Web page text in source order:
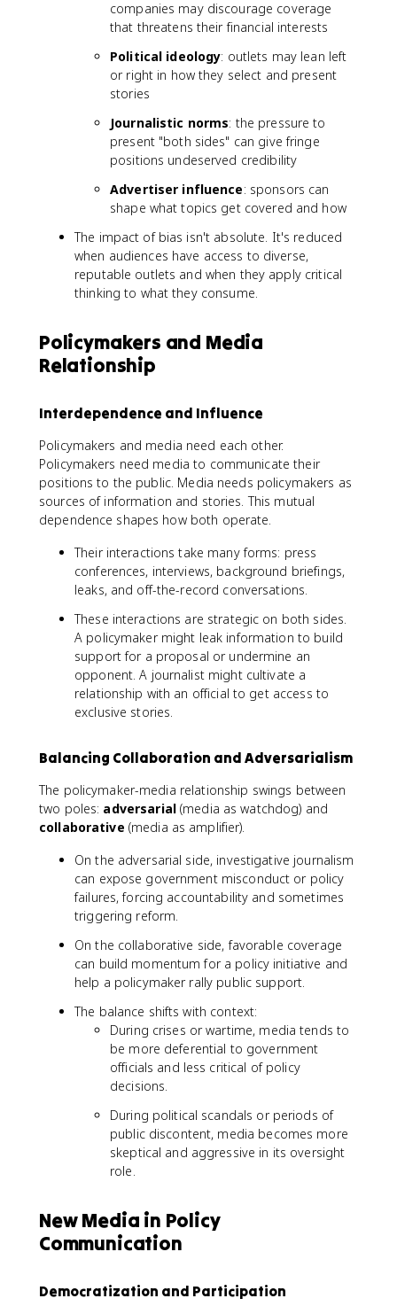
companies may discourage coverage
that threatens their financial interests
Political ideology: outlets may lean left
or right in how they select and present
stories
Journalistic norms: the pressure to
present "both sides" can give fringe
positions undeserved credibility
Advertiser influence: sponsors can
shape what topics get covered and how
The impact of bias isn't absolute. It's reduced
when audiences have access to diverse,
reputable outlets and when they apply critical
thinking to what they consume.
Policymakers and Media
Relationship
Interdependence and Influence
Policymakers and media need each other.
Policymakers need media to communicate their
positions to the public. Media needs policymakers as
sources of information and stories. This mutual
dependence shapes how both operate.
Their interactions take many forms: press
conferences, interviews, background briefings,
leaks, and off-the-record conversations.
These interactions are strategic on both sides.
A policymaker might leak information to build
support for a proposal or undermine an
opponent. A journalist might cultivate a
relationship with an official to get access to
exclusive stories.
Balancing Collaboration and Adversarialism
The policymaker-media relationship swings between
two poles: adversarial(media as watchdog) and
collaborative (media as amplifier).
On the adversarial side, investigative journalism
can expose government misconduct or policy
failures, forcing accountability and sometimes
triggering reform.
On the collaborative side, favorable coverage
can build momentum for a policy initiative and
help a policymaker rally public support.
The balance shifts with context:
During crises or wartime, media tends to
be more deferential to government
officials and less critical of policy
decisions.
During political scandals or periods of
public discontent, media becomes more
skeptical and aggressive in its oversight
role.
New Media in Policy
Communication
Democratization and Participation